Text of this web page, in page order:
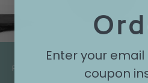
FAQ:
Enter your
coupon